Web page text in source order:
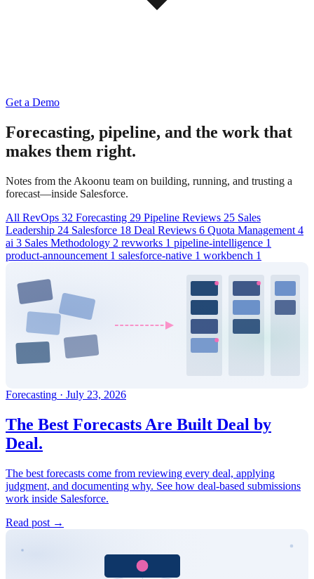
Get a Demo
Forecasting, pipeline, and the work that
makes them right.
Notes from the Akoonu team on building, running, and trusting a
forecast—inside Salesforce.
All RevOps 32 Forecasting 29 Pipeline Reviews 25 Sales
Leadership 24 Salesforce 18 Deal Reviews 6 Quota Management 4
ai 3 Sales Methodology 2 revworks 1 pipeline-intelligence 1
product-announcement 1 salesforce-native 1 workbench 1
Forecasting · July 23, 2026
The Best Forecasts Are Built Deal by
Deal.
The best forecasts come from reviewing every deal, applying
judgment, and documenting why. See how deal-based submissions
work inside Salesforce.
Read post →